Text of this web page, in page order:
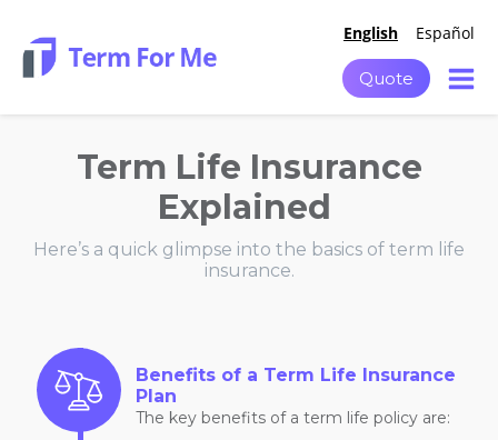
English Español
Quote
Term Life Insurance
Explained
Here’s a quick glimpse into the basics of term life
insurance.
Benefits of a Term Life Insurance
Plan
The key benefits of a term life policy are: